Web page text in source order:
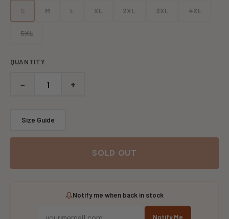
S M L XL 2XL 3XL 4XL
5XL
QUANTITY
− +
Size Guide
SOLD OUT
Notify me when back in stock
Notify Me